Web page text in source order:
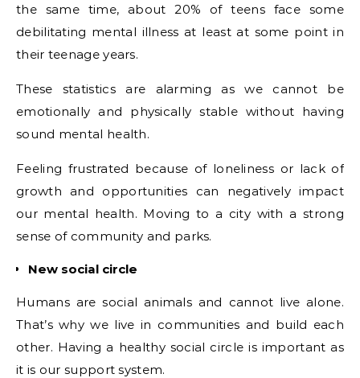
the same time, about 20% of teens face some
debilitating mental illness at least at some point in
their teenage years.
These statistics are alarming as we cannot be
emotionally and physically stable without having
sound mental health.
Feeling frustrated because of loneliness or lack of
growth and opportunities can negatively impact
our mental health. Moving to a city with a strong
sense of community and parks.
New social circle
Humans are social animals and cannot live alone.
That’s why we live in communities and build each
other. Having a healthy social circle is important as
it is our support system.